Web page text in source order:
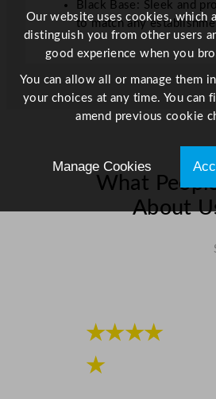
i
t
y
Black Base: Sleek and
to match any
What
About
★★★★
★
Our website uses cookies, which
distinguish you from other users
good experience when you
You can allow all or manage them
your choices at any time. You can
amend previous cookie
Manage Cookies